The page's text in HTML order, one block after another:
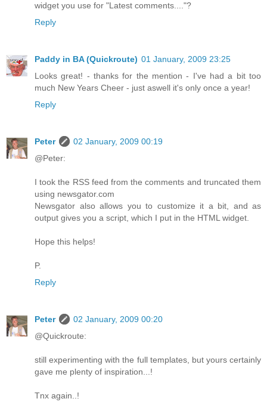
widget you use for "Latest comments...."?
Reply
Paddy in BA (Quickroute) 01 January, 2009 23:25
Looks great! - thanks for the mention - I've had a bit too
much New Years Cheer - just aswell it's only once a year!
Reply
Peter
02 January, 2009 00:19
@Peter:
I took the RSS feed from the comments and truncated them
using newsgator.com
Newsgator also allows you to customize it a bit, and as
output gives you a script, which I put in the HTML widget.
Hope this helps!
P.
Reply
Peter
02 January, 2009 00:20
@Quickroute:
still experimenting with the full templates, but yours certainly
gave me plenty of inspiration...!
Tnx again..!